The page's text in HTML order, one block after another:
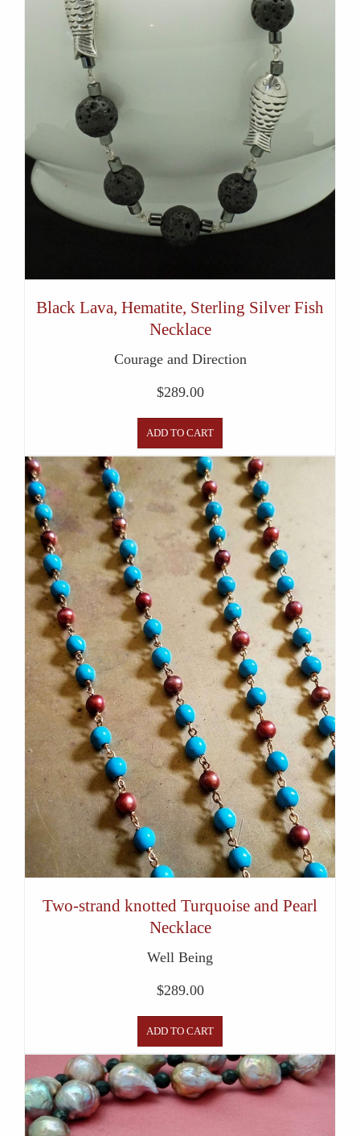
Black Lava, Hematite, Sterling Silver Fish
Necklace
Courage and Direction
$289.00
ADD TO CART
Two-strand knotted Turquoise and Pearl
Necklace
Well Being
$289.00
ADD TO CART